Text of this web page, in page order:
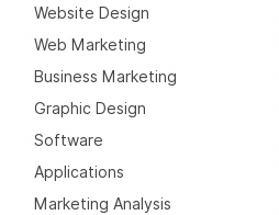
Website Design
Web Marketing
Business Marketing
Graphic Design
Software
Applications
Marketing Analysis